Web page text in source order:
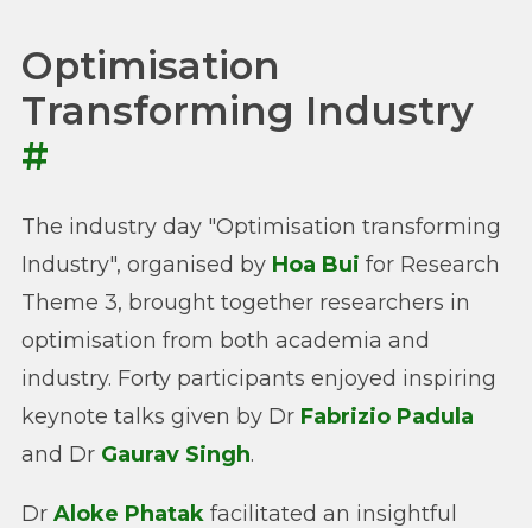
Optimisation
Transforming Industry
#
The industry day "Optimisation transforming
Industry", organised by Hoa Bui for Research
Theme 3, brought together researchers in
optimisation from both academia and
industry. Forty participants enjoyed inspiring
keynote talks given by Dr Fabrizio Padula
and Dr Gaurav Singh.
Dr Aloke Phatak facilitated an insightful